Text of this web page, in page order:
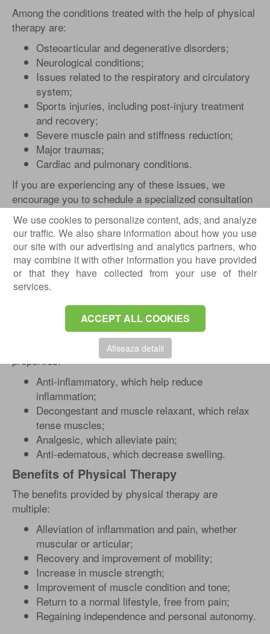
We use cookies to personalize content, ads, and analyze
our traffic. We also share information about how you use
our site with our advertising and analytics partners, who
may combine it with other information you have provided
or that they have collected from your use of their
services.
ACCEPT ALL COOKIES
Afiseaza detalii
Among the conditions treated with the help of physical
therapy are:
Osteoarticular and degenerative disorders;
Neurological conditions;
Issues related to the respiratory and circulatory
system;
Sports injuries, including post-injury treatment
and recovery;
Severe muscle pain and stiffness reduction;
Major traumas;
Cardiac and pulmonary conditions.
If you are experiencing any of these issues, we
encourage you to schedule a specialized consultation
with us. It is the first step towards returning to daily
activities.
Physical therapy is also recommended in the post-
operative rehabilitation process, recovery after a
stroke, in cases of multiple sclerosis or Parkinson's
disease. Additionally, it brings benefits in situations of
stress, depression, and anxiety.
Effects of Physical Therapy
The beneficial effects of physical therapy include
properties:
Anti-inflammatory, which help reduce
inflammation;
Decongestant and muscle relaxant, which relax
tense muscles;
Analgesic, which alleviate pain;
Anti-edematous, which decrease swelling.
Benefits of Physical Therapy
The benefits provided by physical therapy are
multiple:
Alleviation of inflammation and pain, whether
muscular or articular;
Recovery and improvement of mobility;
Increase in muscle strength;
Improvement of muscle condition and tone;
Return to a normal lifestyle, free from pain;
Regaining independence and personal autonomy.